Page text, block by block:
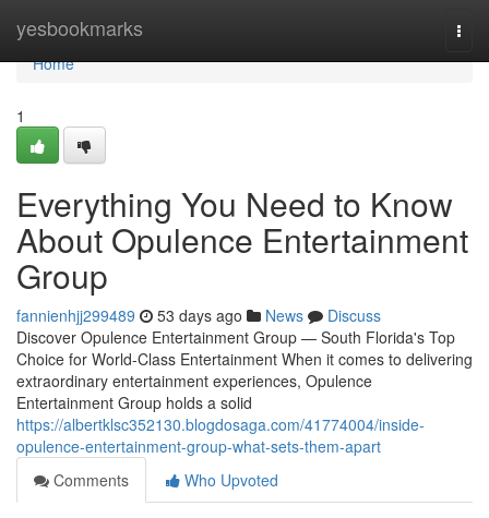
yesbookmarks
Home
Home
1
Everything You Need to Know
About Opulence Entertainment
Group
fannienhjj299489 53 days ago News
Discuss
Discover Opulence Entertainment Group — South Florida's Top
Choice for World-Class Entertainment When it comes to delivering
extraordinary entertainment experiences, Opulence
Entertainment Group holds a solid
https://albertklsc352130.blogdosaga.com/41774004/inside-
opulence-entertainment-group-what-sets-them-apart
Comments
Who Upvoted